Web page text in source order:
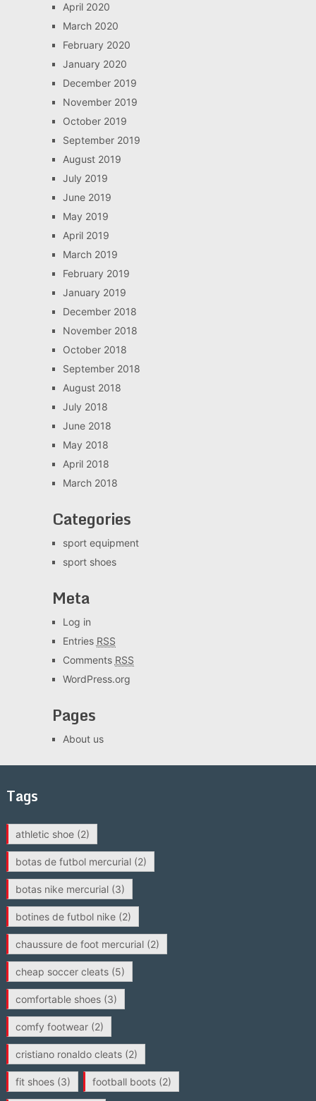
April 2020
March 2020
February 2020
January 2020
December 2019
November 2019
October 2019
September 2019
August 2019
July 2019
June 2019
May 2019
April 2019
March 2019
February 2019
January 2019
December 2018
November 2018
October 2018
September 2018
August 2018
July 2018
June 2018
May 2018
April 2018
March 2018
Categories
sport equipment
sport shoes
Meta
Log in
Entries RSS
Comments RSS
WordPress.org
Pages
About us
Tags
athletic shoe(2)
botas de futbol mercurial(2)
botas nike mercurial(3)
botines de futbol nike(2)
chaussure de foot mercurial(2)
cheap soccer cleats(5)
comfortable shoes(3)
comfy footwear(2)
cristiano ronaldo cleats(2)
fit shoes(3) football boots(2)